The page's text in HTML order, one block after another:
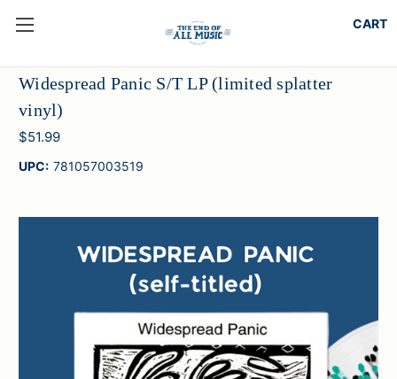
Widespread Panic S/T LP (limited splatter
vinyl)
$51.99
UPC: 781057003519